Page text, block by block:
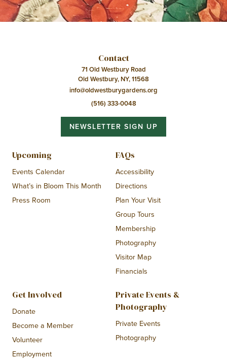
Contact
71 Old Westbury Road
Old Westbury, NY, 11568
info@oldwestburygardens.org
(516) 333-0048
NEWSLETTER SIGN UP
Upcoming
Events Calendar
What’s in Bloom This Month
Press Room
FAQs
Accessibility
Directions
Plan Your Visit
Group Tours
Membership
Photography
Visitor Map
Financials
Get Involved
Donate
Become a Member
Volunteer
Employment
Private Events &
Photography
Private Events
Photography